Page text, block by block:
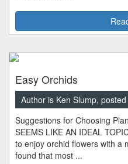
Easy Orchids
Author is Ken Slump,
Suggestions for Choosing
SEEMS LIKE AN IDEAL
to enjoy orchid flowers with a
found that most ...